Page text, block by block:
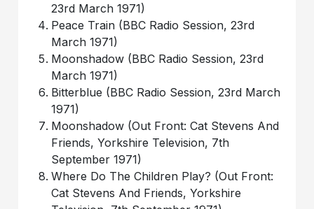
23rd March 1971)
Peace Train (BBC Radio Session, 23rd
March 1971)
Moonshadow (BBC Radio Session, 23rd
March 1971)
Bitterblue (BBC Radio Session, 23rd March
1971)
Moonshadow (Out Front: Cat Stevens And
Friends, Yorkshire Television, 7th
September 1971)
Where Do The Children Play? (Out Front:
Cat Stevens And Friends, Yorkshire